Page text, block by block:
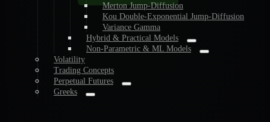
Merton Jump-Diffusion
Kou Double-Exponential Jump-Diffusion
Variance Gamma
Hybrid & Practical Models
Non-Parametric & ML Models
Volatility
Trading Concepts
Perpetual Futures
Greeks